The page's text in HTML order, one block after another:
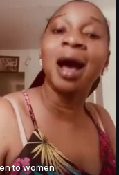
to women